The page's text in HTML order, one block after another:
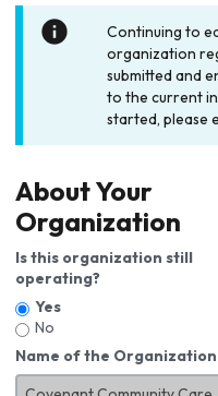
Continuing to
organization
submitted and
to the current
started, please
About Your
Organization
Is this organization still
operating?
Yes
No
Name of the Organization